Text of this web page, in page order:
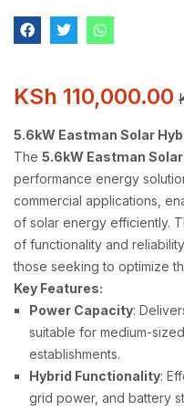
KSh 110,000.00
5.6kW Eastman Solar
The 5.6kW Eastman
performance energy
commercial applications,
of solar energy efficiently.
of functionality and
those seeking to optimize
Key Features:
Power Capacity:
suitable for medium-
establishments.
Hybrid Functionality:
grid power, and battery